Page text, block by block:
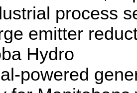
process
Hydro